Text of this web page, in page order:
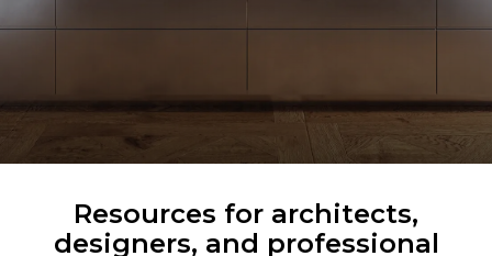
Resources for architects,
designers, and professional